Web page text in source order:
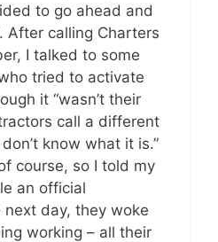
to go ahead and
After calling Charters
I talked to some
tried to activate
it “wasn’t their
call a different
know what it is.”
course, so I told my
an official
day, they woke
working – all their